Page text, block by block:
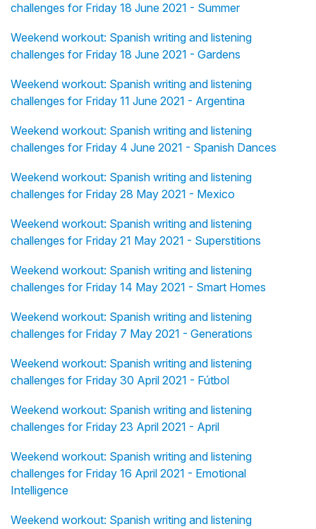
challenges for Friday 18 June 2021 - Summer
Weekend workout: Spanish writing and listening
challenges for Friday 18 June 2021 - Gardens
Weekend workout: Spanish writing and listening
challenges for Friday 11 June 2021 - Argentina
Weekend workout: Spanish writing and listening
challenges for Friday 4 June 2021 - Spanish Dances
Weekend workout: Spanish writing and listening
challenges for Friday 28 May 2021 - Mexico
Weekend workout: Spanish writing and listening
challenges for Friday 21 May 2021 - Superstitions
Weekend workout: Spanish writing and listening
challenges for Friday 14 May 2021 - Smart Homes
Weekend workout: Spanish writing and listening
challenges for Friday 7 May 2021 - Generations
Weekend workout: Spanish writing and listening
challenges for Friday 30 April 2021 - Fútbol
Weekend workout: Spanish writing and listening
challenges for Friday 23 April 2021 - April
Weekend workout: Spanish writing and listening
challenges for Friday 16 April 2021 - Emotional
Intelligence
Weekend workout: Spanish writing and listening